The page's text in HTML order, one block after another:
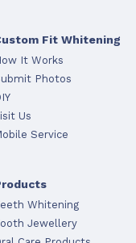
Fit Whitening
It Works
Photos
Us
Service
Whitening
Jewellery